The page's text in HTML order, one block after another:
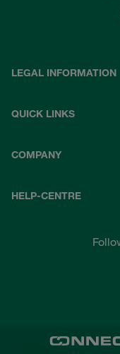
LEGAL INFORMATION
QUICK LINKS
COMPANY
HELP-CENTRE